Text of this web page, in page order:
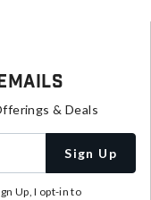
& Deals
Sign Up
Up, I opt-in to